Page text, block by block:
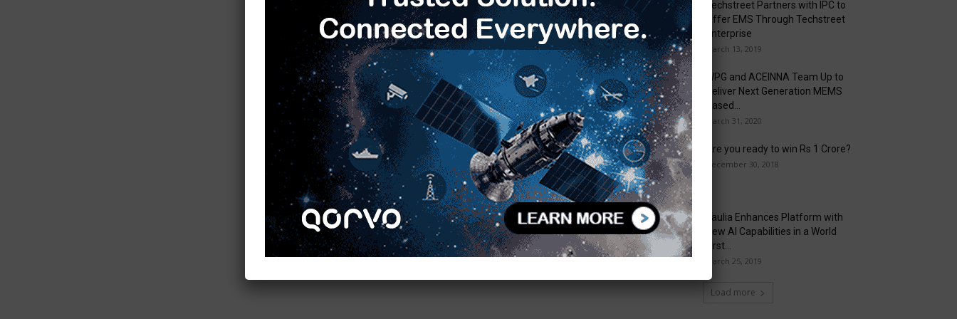
Techstreet Partners with IPC to
Offer EMS Through Techstreet
Enterprise
March 13, 2019
WPG and ACEINNA Team Up to
Deliver Next Generation MEMS
Based...
March 31, 2020
Are you ready to win Rs 1 Crore?
December 30, 2018
Taulia Enhances Platform with
New AI Capabilities in a World
First...
March 25, 2019
Load more